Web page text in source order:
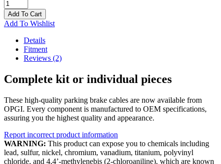
Add To Cart
Add To Wishlist
Details
Fitment
Reviews (2)
Complete kit or individual pieces
These high-quality parking brake cables are now available from
OPGI. Every component is manufactured to OEM specifications,
assuring you the highest quality and appearance.
Report incorrect product information
WARNING: This product can expose you to chemicals including
lead, sulfur, nickel, chromium, vanadium, titanium, polyvinyl
chloride, and 4,4’-methylenebis (2-chloroaniline), which are known